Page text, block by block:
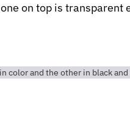
one on top is transparent